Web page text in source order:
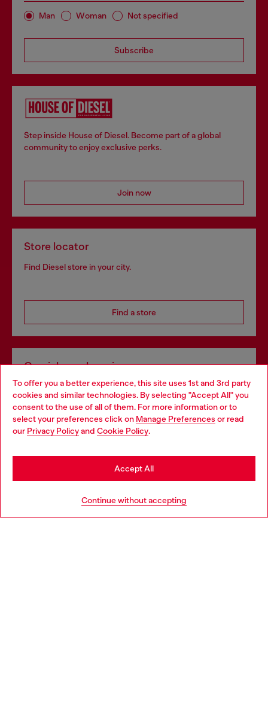
To offer you a better experience, this site uses 1st and 3rd party
cookies and similar technologies. By selecting "Accept All" you
consent to the use of all of them. For more information or to
select your preferences click on Manage Preferences or read
our Privacy Policyand Cookie Policy.
Continue without accepting
Accept All
Man Woman Not specified
Subscribe
Step inside House of Diesel. Become part of a global
community to enjoy exclusive perks.
Join now
Store locator
Find Diesel store in your city.
Find a store
Omnichannel services
Discover all our services, both online and in store.
Discover more
Choose your location
You are currently browsing Bulgaria website, but it seems you
may be based in United States